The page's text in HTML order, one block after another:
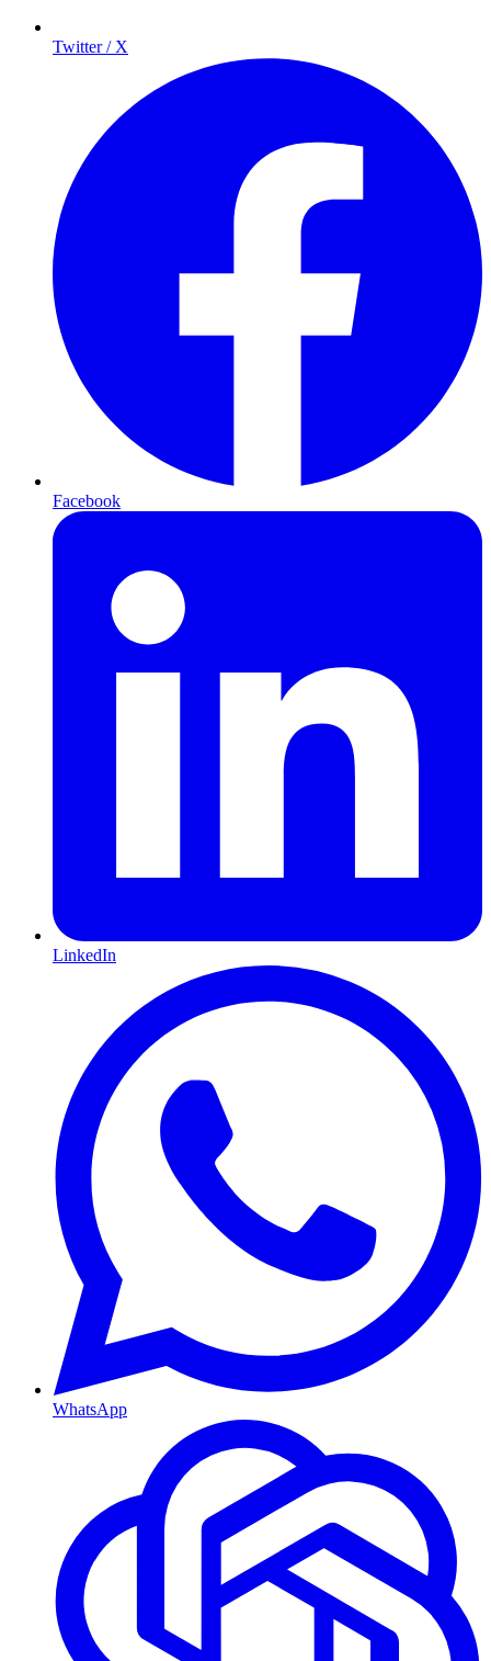
Twitter / X
Facebook
LinkedIn
WhatsApp